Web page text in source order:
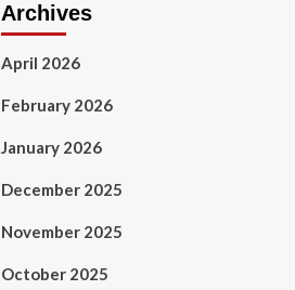
Archives
April 2026
February 2026
January 2026
December 2025
November 2025
October 2025